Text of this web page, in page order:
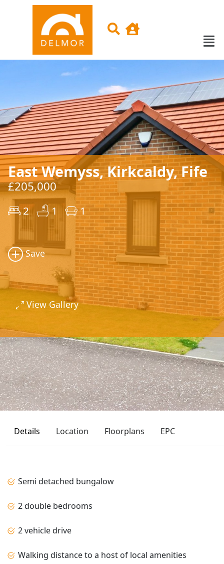
East Wemyss, Kirkcaldy, Fife
£205,000
2 1 1
Save
View Gallery
Details Location Floorplans EPC
Semi detached bungalow
2 double bedrooms
2 vehicle drive
Walking distance to a host of local amenities